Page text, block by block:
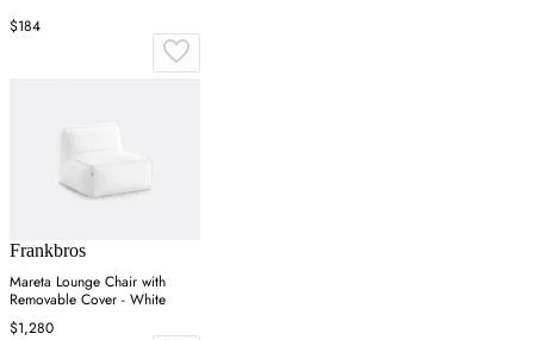
$184
Frankbros
Mareta Lounge Chair with
Removable Cover - White
$1,280